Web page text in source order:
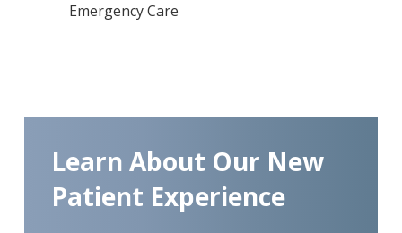
Emergency Care
Learn About Our New
Patient Experience